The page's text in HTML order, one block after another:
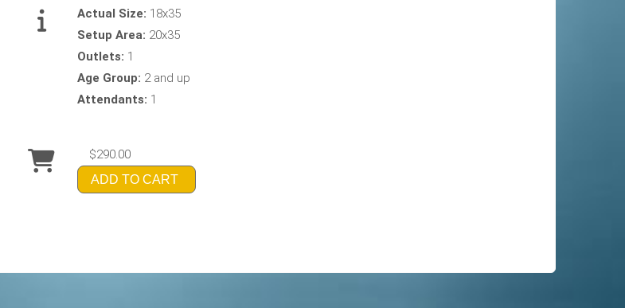
Actual Size: 18x35
Setup Area: 20x35
Outlets: 1
Age Group: 2 and up
Attendants: 1
$290.00
ADD TO CART